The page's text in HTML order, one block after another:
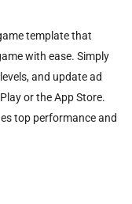
template that
with ease. Simply
and update ad
or the App Store.
top performance and